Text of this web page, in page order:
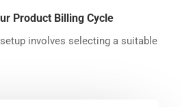
Product Billing Cycle
involves selecting a suitable